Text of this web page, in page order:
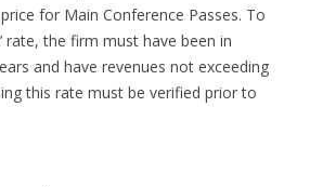
for Main Conference Passes. To
rate, the firm must have been in
and have revenues not exceeding
this rate must be verified prior to